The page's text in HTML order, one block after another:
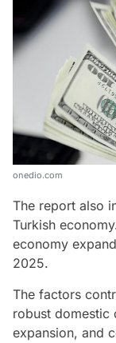
onedio.com
The report also
Turkish
economy
2025.
The factors
robust domestic
expansion, and